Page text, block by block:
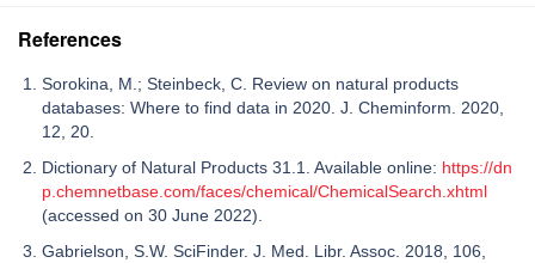
References
Sorokina, M.; Steinbeck, C. Review on natural products
databases: Where to find data in 2020. J. Cheminform. 2020,
12, 20.
Dictionary of Natural Products 31.1. Available online: https://dn
p.chemnetbase.com/faces/chemical/ChemicalSearch.xhtml
(accessed on 30 June 2022).
Gabrielson, S.W. SciFinder. J. Med. Libr. Assoc. 2018, 106,